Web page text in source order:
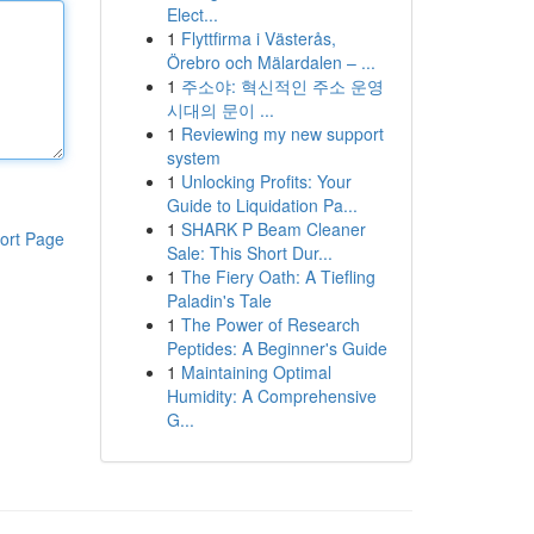
Page
Elect...
1 Flyttfirma i Västerås,
Örebro och Mälardalen – ...
1 주소야: 혁신적인 주소 운영
시대의 문이 ...
1 Reviewing my new support
system
1 Unlocking Profits: Your
Guide to Liquidation Pa...
1 SHARK P Beam Cleaner
Sale: This Short Dur...
1 The Fiery Oath: A Tiefling
Paladin's Tale
1 The Power of Research
Peptides: A Beginner's Guide
1 Maintaining Optimal
Humidity: A Comprehensive
G...